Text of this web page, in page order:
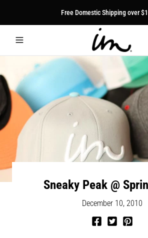
Free Domestic Shipping over
Sneaky Peak @
December 10, 2010